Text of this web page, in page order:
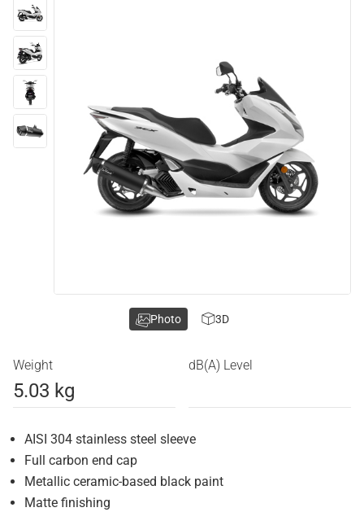
Weight
5.03 kg
dB(A) Level
AISI 304 stainless steel sleeve
Full carbon end cap
Metallic ceramic-based black paint
Matte finishing
Photo 3D